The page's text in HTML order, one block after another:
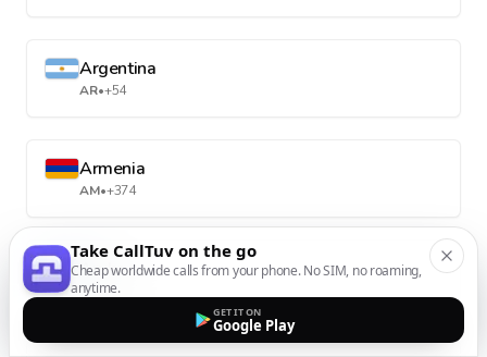
Argentina
AR•+54
Armenia
AM•+374
Aruba
AW•+297
Take CallTuv on the go
Cheap worldwide calls from your phone. No SIM, no roaming,
anytime.
GET IT ON
Google Play